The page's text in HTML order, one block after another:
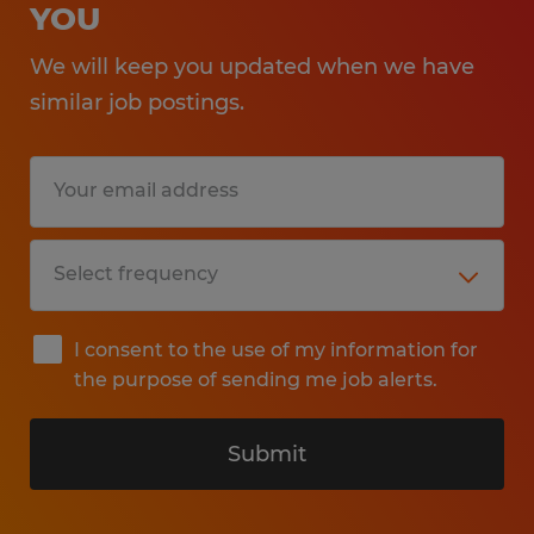
YOU
We will keep you updated when we have
similar job postings.
I consent to the use of my information for
the purpose of sending me job alerts.
Submit